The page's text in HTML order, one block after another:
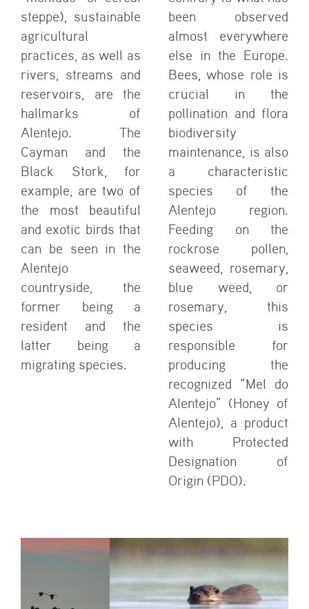
steppe), sustainable
agricultural
practices, as well as
rivers, streams and
reservoirs, are the
hallmarks of
Alentejo. The
Cayman and the
Black Stork, for
example, are two of
the most beautiful
and exotic birds that
can be seen in the
Alentejo
countryside, the
former being a
resident and the
latter being a
migrating species.
been observed
almost everywhere
else in the Europe.
Bees, whose role is
crucial in the
pollination and flora
biodiversity
maintenance, is also
a characteristic
species of the
Alentejo region.
Feeding on the
rockrose pollen,
seaweed, rosemary,
blue weed, or
rosemary, this
species is
responsible for
producing the
recognized “Mel do
Alentejo” (Honey of
Alentejo), a product
with Protected
Designation of
Origin (PDO).